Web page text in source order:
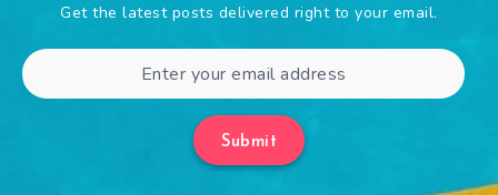
Get the latest posts delivered right to your email.
Submit